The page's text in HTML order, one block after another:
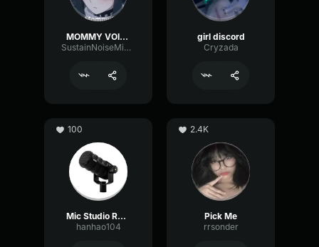
MOMMY VOICE
SustainNoiseMinor6129
girl discord
Cryzada
100
Mic Studio Recording & Streaming
hanhao104
2.4K
Pick Me
rrsonder